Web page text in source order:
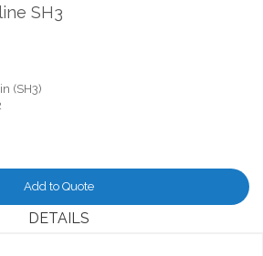
SH3
(SH3)
Add to Quote
DETAILS